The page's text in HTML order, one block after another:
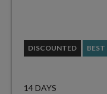
DISCOUNTED BEST
14 DAYS